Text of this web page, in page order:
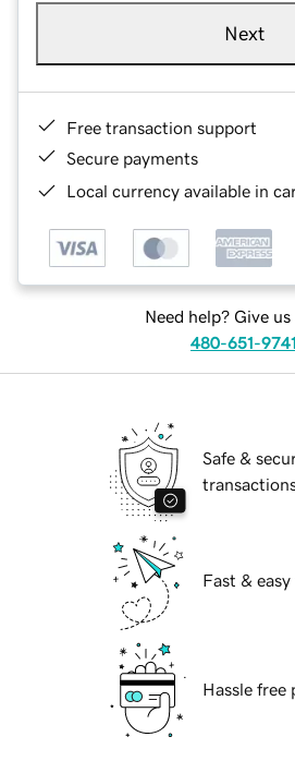
Next
Free transaction support
Secure payments
Local currency available in
Need help? Give us
480-651-9741
Safe &
Fast &
Hassle free